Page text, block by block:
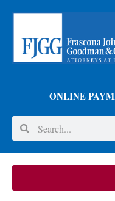
ONLINE